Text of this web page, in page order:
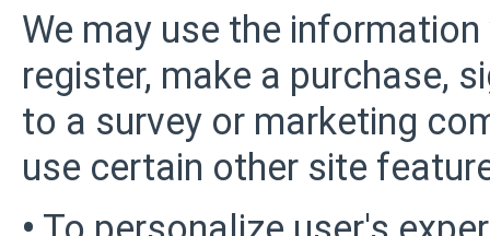
We may use the
register, make a purchase,
to a survey or marketing
use certain other site